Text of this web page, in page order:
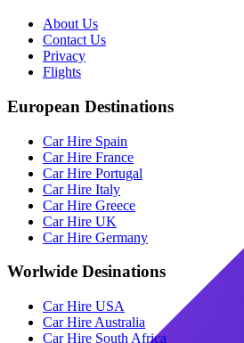
About Us
Contact Us
Privacy
Flights
European Destinations
Car Hire Spain
Car Hire France
Car Hire Portugal
Car Hire Italy
Car Hire Greece
Car Hire UK
Car Hire Germany
Worlwide Desinations
Car Hire USA
Car Hire Australia
Car Hire South Africa